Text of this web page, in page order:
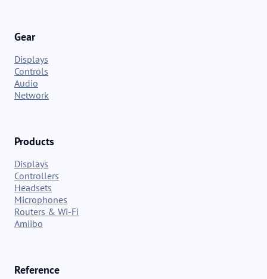
Gear
Displays
Controls
Audio
Network
Products
Displays
Controllers
Headsets
Microphones
Routers & Wi-Fi
Amiibo
Reference